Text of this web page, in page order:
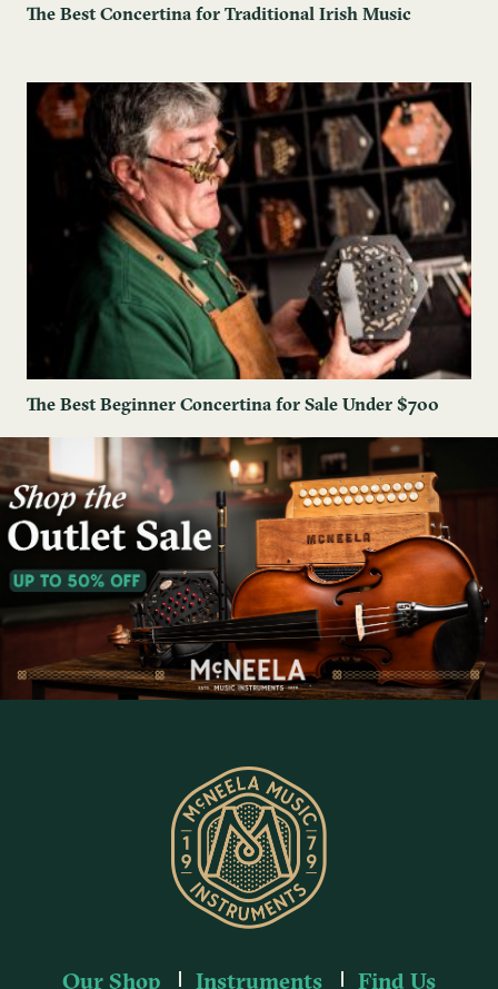
The Best Concertina for Traditional Irish Music
The Best Beginner Concertina for Sale Under $700
Our Shop Instruments Find Us